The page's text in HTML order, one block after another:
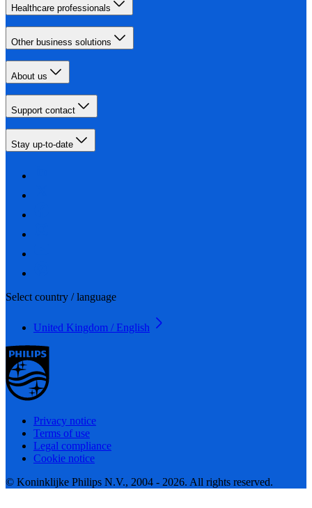
Healthcare professionals
Other business solutions
About us
Support contact
Stay up-to-date
Select country / language
United Kingdom / English
Privacy notice
Terms of use
Legal compliance
Cookie notice
© Koninklijke Philips N.V., 2004 - 2026. All rights reserved.